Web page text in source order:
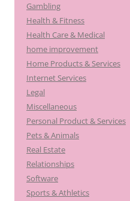
Gambling
Health & Fitness
Health Care & Medical
home improvement
Home Products & Services
Internet Services
Legal
Miscellaneous
Personal Product & Services
Pets & Animals
Real Estate
Relationships
Software
Sports & Athletics